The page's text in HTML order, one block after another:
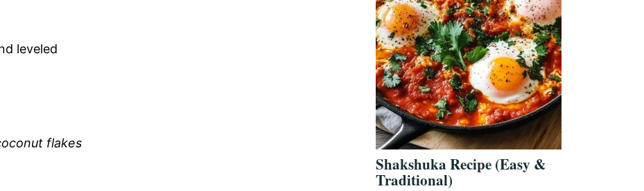
leveled
flakes
Shakshuka Recipe (Easy &
Traditional)